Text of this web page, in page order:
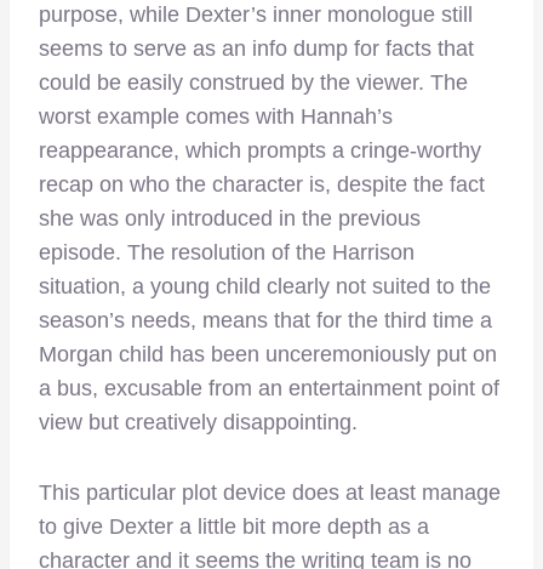
purpose, while Dexter’s inner monologue still
seems to serve as an info dump for facts that
could be easily construed by the viewer. The
worst example comes with Hannah’s
reappearance, which prompts a cringe-worthy
recap on who the character is, despite the fact
she was only introduced in the previous
episode. The resolution of the Harrison
situation, a young child clearly not suited to the
season’s needs, means that for the third time a
Morgan child has been unceremoniously put on
a bus, excusable from an entertainment point of
view but creatively disappointing.
This particular plot device does at least manage
to give Dexter a little bit more depth as a
character and it seems the writing team is no